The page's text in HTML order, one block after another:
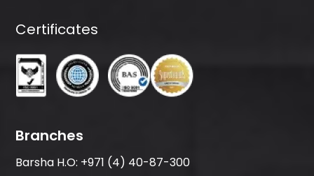
Certificates
Branches
Barsha H.O: +971 (4) 40-87-300